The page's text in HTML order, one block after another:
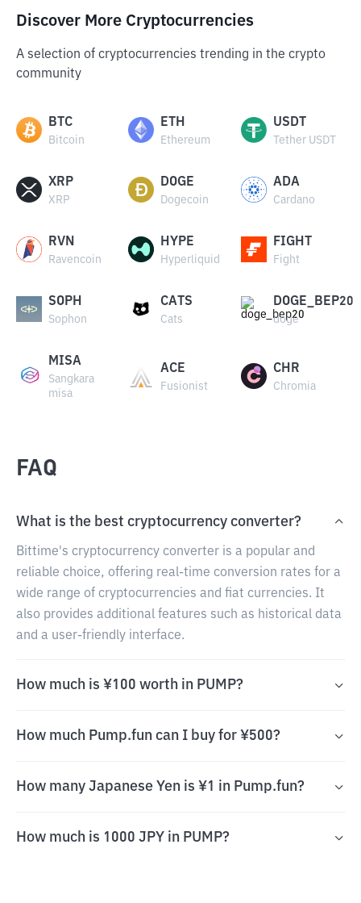
Discover More Cryptocurrencies
A selection of cryptocurrencies trending in the crypto
community
BTC
Bitcoin
ETH
Ethereum
USDT
Tether USDT
XRP
XRP
DOGE
Dogecoin
ADA
Cardano
RVN
Ravencoin
HYPE
Hyperliquid
FIGHT
Fight
SOPH
Sophon
CATS
Cats
DOGE_BEP20
doge
MISA
Sangkara
misa
ACE
Fusionist
CHR
Chromia
FAQ
What is the best cryptocurrency converter?
Bittime's cryptocurrency converter is a popular and
reliable choice, offering real-time conversion rates for a
wide range of cryptocurrencies and fiat currencies. It
also provides additional features such as historical data
and a user-friendly interface.
How much is ¥100 worth in PUMP?
How much Pump.fun can I buy for ¥500?
How many Japanese Yen is ¥1 in Pump.fun?
How much is 1000 JPY in PUMP?